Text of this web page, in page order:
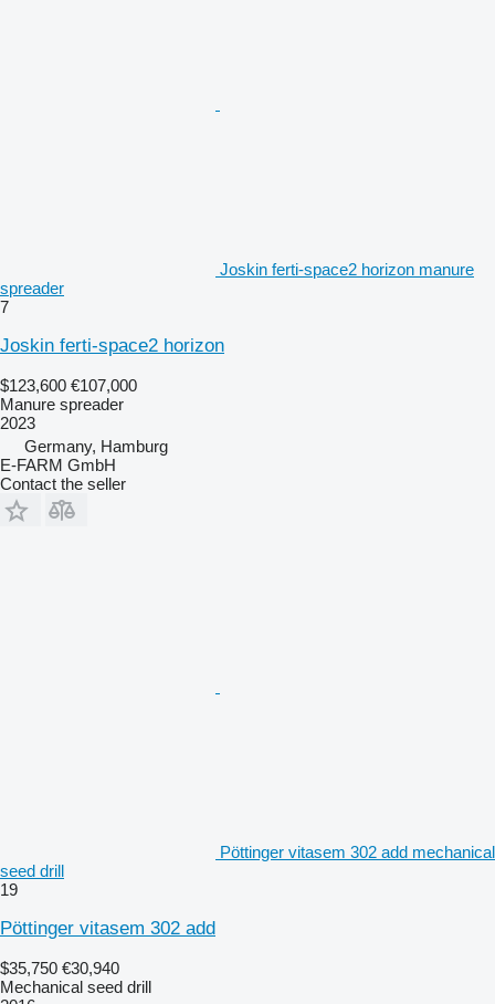
Joskin ferti-space2 horizon manure
spreader
7
Joskin ferti-space2 horizon
$123,600 €107,000
Manure spreader
2023
Germany, Hamburg
E-FARM GmbH
Contact the seller
Pöttinger vitasem 302 add mechanical
seed drill
19
Pöttinger vitasem 302 add
$35,750 €30,940
Mechanical seed drill